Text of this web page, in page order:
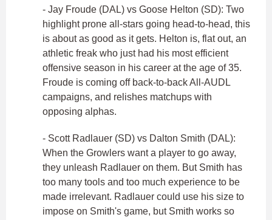
- Jay Froude (DAL) vs Goose Helton (SD): Two
highlight prone all-stars going head-to-head, this
is about as good as it gets. Helton is, flat out, an
athletic freak who just had his most efficient
offensive season in his career at the age of 35.
Froude is coming off back-to-back All-AUDL
campaigns, and relishes matchups with
opposing alphas.
- Scott Radlauer (SD) vs Dalton Smith (DAL):
When the Growlers want a player to go away,
they unleash Radlauer on them. But Smith has
too many tools and too much experience to be
made irrelevant. Radlauer could use his size to
impose on Smith's game, but Smith works so